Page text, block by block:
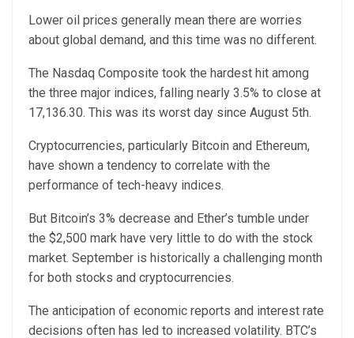
Lower oil prices generally mean there are worries
about global demand, and this time was no different.
The Nasdaq Composite took the hardest hit among
the three major indices, falling nearly 3.5% to close at
17,136.30. This was its worst day since August 5th.
Cryptocurrencies, particularly Bitcoin and Ethereum,
have shown a tendency to correlate with the
performance of tech-heavy indices.
But Bitcoin’s 3% decrease and Ether’s tumble under
the $2,500 mark have very little to do with the stock
market. September is historically a challenging month
for both stocks and cryptocurrencies.
The anticipation of economic reports and interest rate
decisions often has led to increased volatility. BTC’s